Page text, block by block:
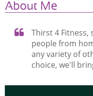
About Me
Thirst 4 Fitness,
people from
any variety of
choice, we'll